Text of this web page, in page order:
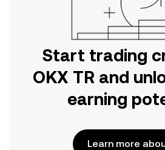
Start trading
OKX TR and
earning
Learn more